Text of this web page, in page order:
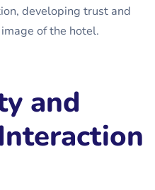
developing trust and
of the hotel.
and